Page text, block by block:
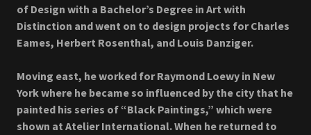
of Design with a Bachelor’s Degree in Art with
Distinction and went on to design projects for Charles
Eames, Herbert Rosenthal, and Louis Danziger.
Moving east, he worked for Raymond Loewy in New
York where he became so influenced by the city that he
painted his series of “Black Paintings,” which were
shown at Atelier International. When he returned to